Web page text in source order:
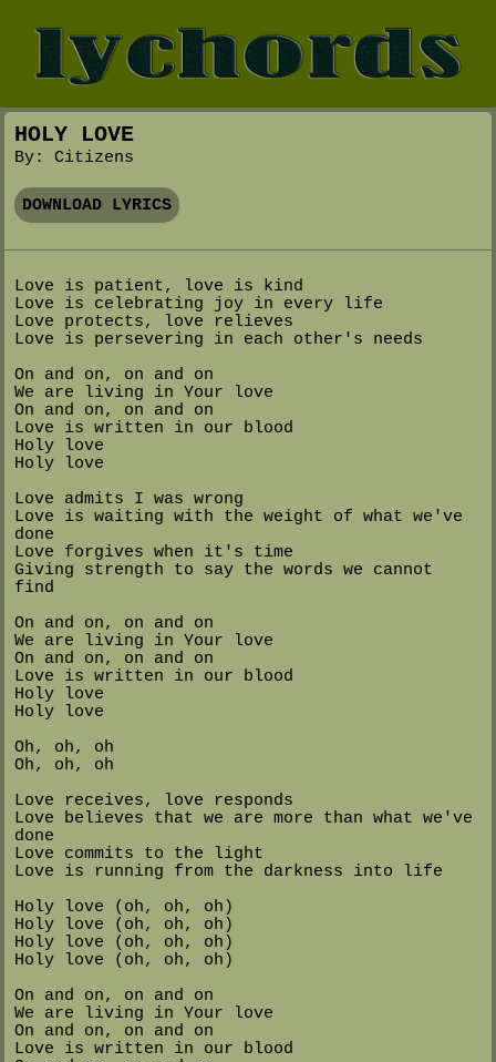
HOLY LOVE
By: Citizens
DOWNLOAD LYRICS
Love is patient, love is kind
Love is celebrating joy in every life
Love protects, love relieves
Love is persevering in each other's needs
On and on, on and on
We are living in Your love
On and on, on and on
Love is written in our blood
Holy love
Holy love
Love admits I was wrong
Love is waiting with the weight of what we've
done
Love forgives when it's time
Giving strength to say the words we cannot
find
On and on, on and on
We are living in Your love
On and on, on and on
Love is written in our blood
Holy love
Holy love
Oh, oh, oh
Oh, oh, oh
Love receives, love responds
Love believes that we are more than what we've
done
Love commits to the light
Love is running from the darkness into life
Holy love (oh, oh, oh)
Holy love (oh, oh, oh)
Holy love (oh, oh, oh)
Holy love (oh, oh, oh)
On and on, on and on
We are living in Your love
On and on, on and on
Love is written in our blood